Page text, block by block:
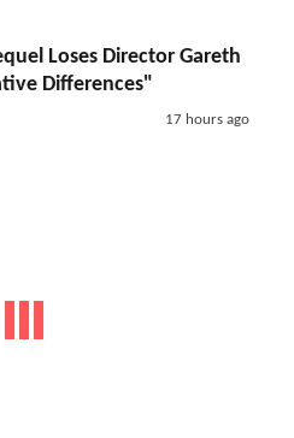
Loses Director Gareth
Differences"
17 hours ago